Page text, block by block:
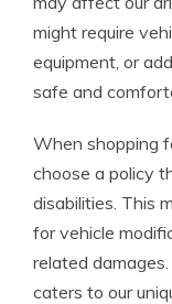
might require
equipment, or
safe and
When shopping
choose a policy
disabilities. This
for vehicle
related
caters to our